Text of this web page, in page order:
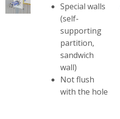
Special walls
(self-
supporting
partition,
sandwich
wall)
Not flush
with the hole